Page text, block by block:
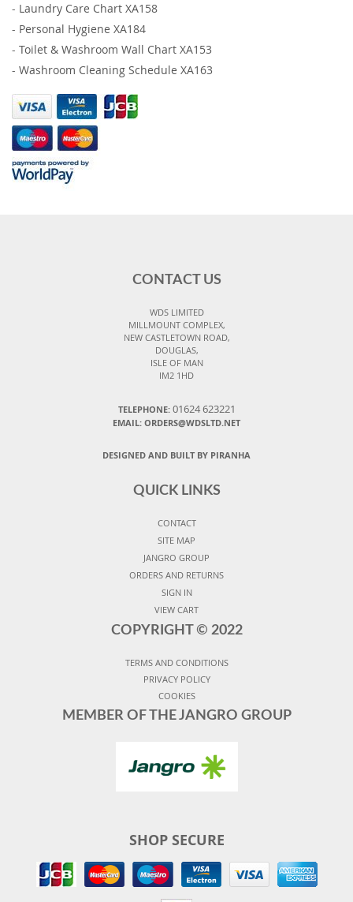
- Laundry Care Chart XA158
- Personal Hygiene XA184
- Toilet & Washroom Wall Chart XA153
- Washroom Cleaning Schedule XA163
CONTACT US
WDS LIMITED
MILLMOUNT COMPLEX,
NEW CASTLETOWN ROAD,
DOUGLAS,
ISLE OF MAN
IM2 1HD
TELEPHONE: 01624 623221
EMAIL: ORDERS@WDSLTD.NET
DESIGNED AND BUILT BY PIRANHA
QUICK LINKS
CONTACT
SITE MAP
JANGRO GROUP
ORDERS AND RETURNS
SIGN IN
VIEW CART
COPYRIGHT © 2022
TERMS AND CONDITIONS
PRIVACY POLICY
COOKIES
MEMBER OF THE JANGRO GROUP
SHOP SECURE